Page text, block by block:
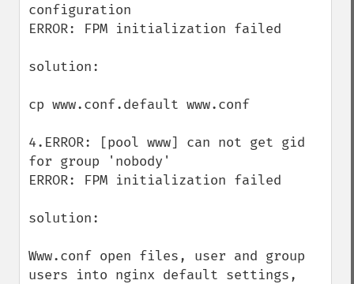
configuration
ERROR: FPM initialization failed
solution:
cp www.conf.default www.conf
4.ERROR: [pool www] can not get gid
for group 'nobody'
ERROR: FPM initialization failed
solution:
Www.conf open files, user and group
users into nginx default settings,